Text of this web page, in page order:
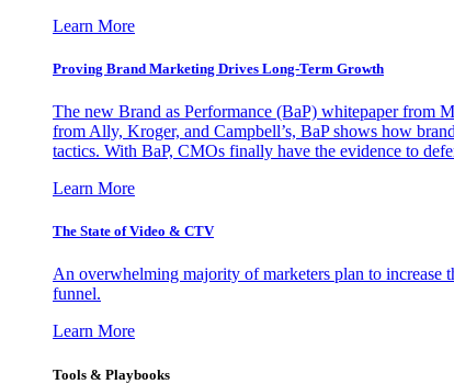
Learn More
Proving Brand Marketing Drives Long-Term Growth
The new Brand as Performance (BaP) whitepaper from
from Ally, Kroger, and Campbell’s, BaP shows how
tactics. With BaP, CMOs finally have the evidence to
Learn More
The State of Video & CTV
An overwhelming majority of marketers plan to increase
funnel.
Learn More
Tools & Playbooks